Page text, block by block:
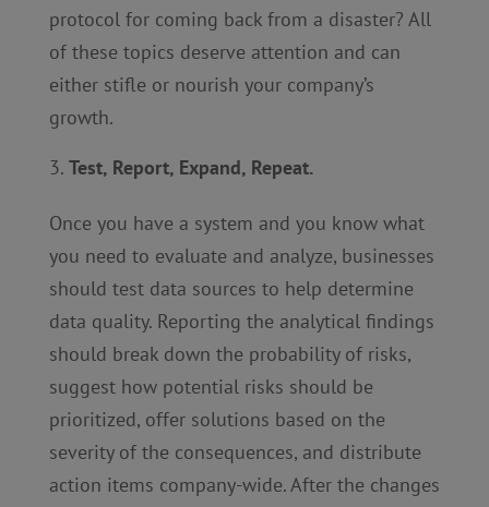
protocol for coming back from a disaster? All
of these topics deserve attention and can
either stifle or nourish your company’s
growth.
Test, Report, Expand, Repeat.
Once you have a system and you know what
you need to evaluate and analyze, businesses
should test data sources to help determine
data quality. Reporting the analytical findings
should break down the probability of risks,
suggest how potential risks should be
prioritized, offer solutions based on the
severity of the consequences, and distribute
action items company-wide. After the changes